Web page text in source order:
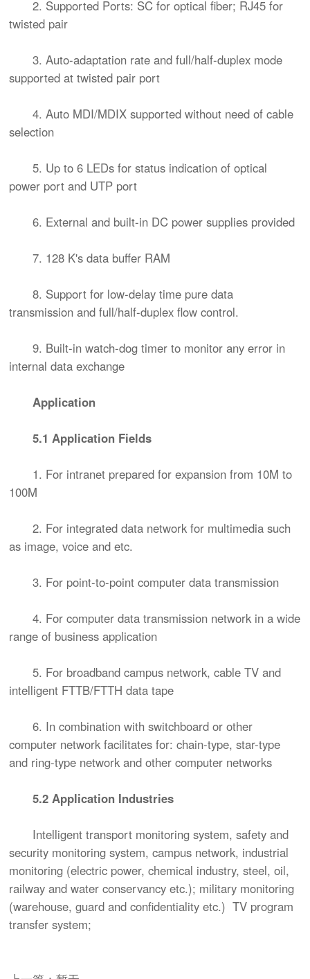
2. Supported Ports: SC for optical fiber; RJ45 for
twisted pair
3. Auto-adaptation rate and full/half-duplex mode
supported at twisted pair port
4. Auto MDI/MDIX supported without need of cable
selection
5. Up to 6 LEDs for status indication of optical
power port and UTP port
6. External and built-in DC power supplies provided
7. 128 K's data buffer RAM
8. Support for low-delay time pure data
transmission and full/half-duplex flow control.
9. Built-in watch-dog timer to monitor any error in
internal data exchange
Application
5.1 Application Fields
1. For intranet prepared for expansion from 10M to
100M
2. For integrated data network for multimedia such
as image, voice and etc.
3. For point-to-point computer data transmission
4. For computer data transmission network in a wide
range of business application
5. For broadband campus network, cable TV and
intelligent FTTB/FTTH data tape
6. In combination with switchboard or other
computer network facilitates for: chain-type, star-type
and ring-type network and other computer networks
5.2 Application Industries
Intelligent transport monitoring system, safety and
security monitoring system, campus network, industrial
monitoring (electric power, chemical industry, steel, oil,
railway and water conservancy etc.); military monitoring
(warehouse, guard and confidentiality etc.) TV program
transfer system;